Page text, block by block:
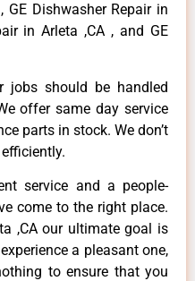
GE Dishwasher Repair in
in Arleta ,CA , and GE
jobs should be handled
offer same day service
parts in stock. We don’t
service and a people-
come to the right place.
,CA our ultimate goal is
a pleasant one,
to ensure that you